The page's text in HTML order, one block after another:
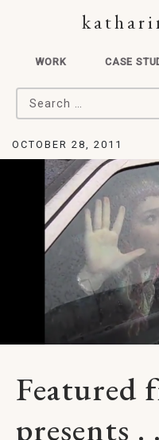
WORK CASE
Search for:
OCTOBER 28, 2011
Featured
presents .